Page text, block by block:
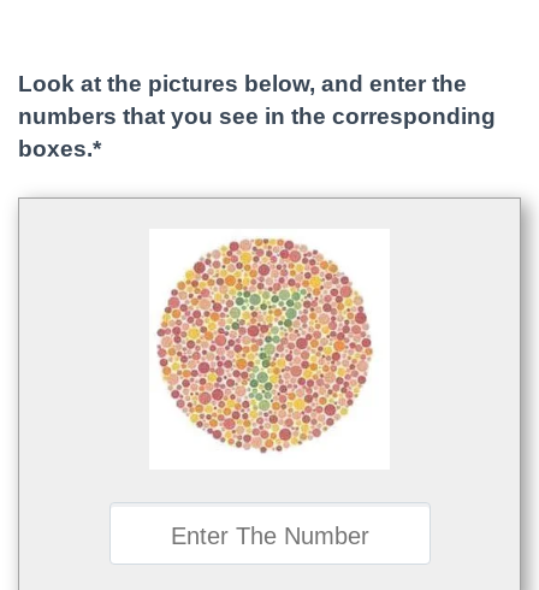
Look at the pictures below, and enter the
numbers that you see in the corresponding
boxes.*